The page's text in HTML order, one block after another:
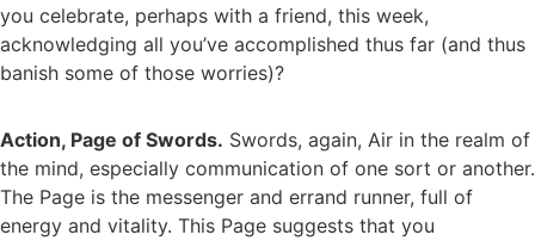
you celebrate, perhaps with a friend, this week,
acknowledging all you’ve accomplished thus far (and thus
banish some of those worries)?
Action, Page of Swords. Swords, again, Air in the realm of
the mind, especially communication of one sort or another.
The Page is the messenger and errand runner, full of
energy and vitality. This Page suggests that you